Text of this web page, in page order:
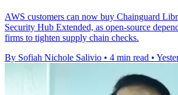
AWS customers can now buy Chainguard
Security Hub Extended, as open-source
firms to tighten supply chain checks.
By Sofiah Nichole Salivio • 4 min read •